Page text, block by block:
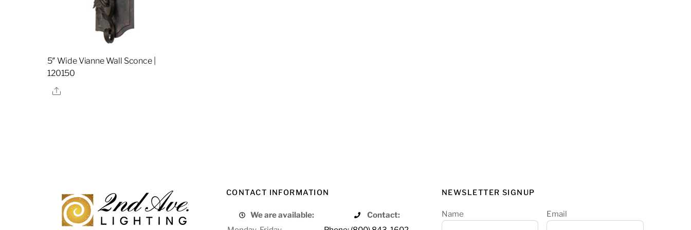
5″ Wide Vianne Wall Sconce |
120150
Share
CONTACT INFORMATION
We are available:
Contact:
NEWSLETTER SIGNUP
Name Email